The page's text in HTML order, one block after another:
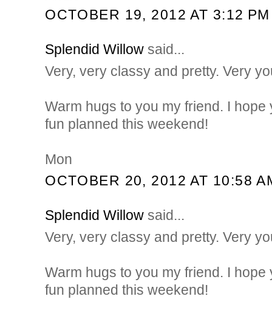
OCTOBER 19, 2012 AT 3:12 PM
Splendid Willow said...
Very, very classy and pretty. Very
Warm hugs to you my friend. I
fun planned this weekend!
Mon
OCTOBER 20, 2012 AT 10:58
Splendid Willow said...
Very, very classy and pretty. Very
Warm hugs to you my friend. I
fun planned this weekend!